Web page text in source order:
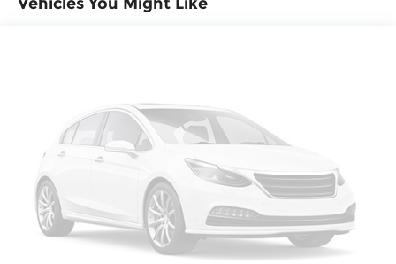
Electric Power-Assist Steering
Permanent Locking Hubs
Strut Front Suspension w/Coil Springs
Multi-Link Rear Suspension w/Coil Springs
4-Wheel Disc Brakes w/4-Wheel ABS, Front
Vented Discs, Brake Assist, Hill Hold Control
and Electric Parking Brake